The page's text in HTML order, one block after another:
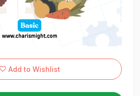
Add to Wishlist